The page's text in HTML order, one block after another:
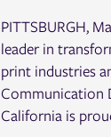
PITTSBURGH,
leader in
print industries
Communication
California is